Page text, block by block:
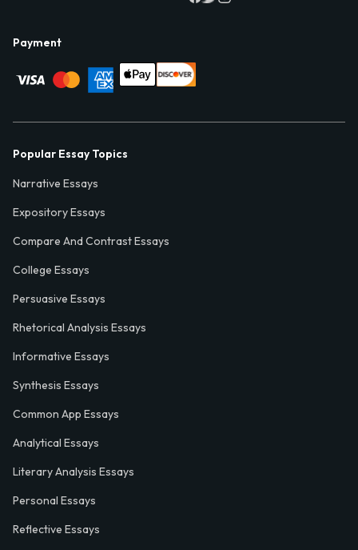
Payment
Popular Essay Topics
Narrative Essays
Expository Essays
Compare And Contrast Essays
College Essays
Persuasive Essays
Rhetorical Analysis Essays
Informative Essays
Synthesis Essays
Common App Essays
Analytical Essays
Literary Analysis Essays
Personal Essays
Reflective Essays